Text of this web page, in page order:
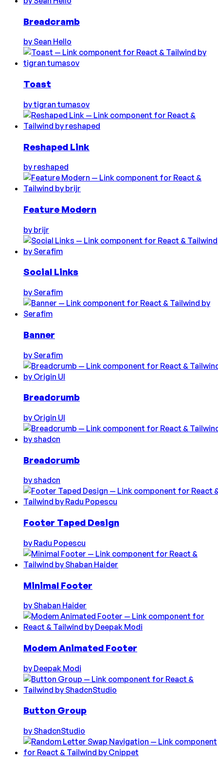
Breadcramb
by Sean Hello
Toast
bytigran tumasov
Reshaped Link
by reshaped
Feature Modern
by brijr
Social Links
by Serafim
Banner
by Serafim
Breadcrumb
by Origin UI
Breadcrumb
byshadcn
Footer Taped Design
by Radu Popescu
Minimal Footer
by Shaban Haider
Modem Animated Footer
by Deepak Modi
Button Group
by ShadcnStudio